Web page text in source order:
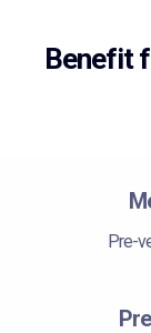
Benefit
Pre-